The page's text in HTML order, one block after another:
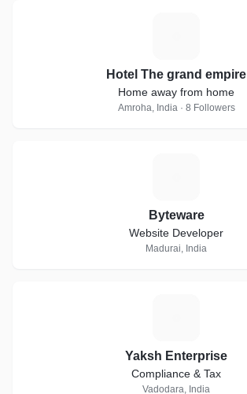
Hotel The grand empire
Home away from home
Amroha, India · 8 Followers
Byteware
Website Developer
Madurai, India
Yaksh Enterprise
Compliance & Tax
Vadodara, India